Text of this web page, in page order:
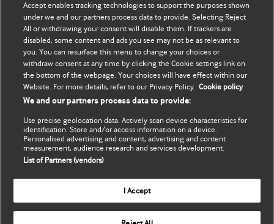
Оновити мої дані BMJ Best Practice
BMJ Masterclasses
BMJ onExamination
BMJ Portfolio
BMJ Journals
Copyright ©2026BMJ Publishing Group Limited. All rights
Accept enables tracking technologies to support the purposes shown
under we and our partners process data to provide. Selecting Reject
All or withdrawing your consent will disable them. If trackers are
disabled, some content and ads you see may not be as relevant to
you. You can resurface this menu to change your choices or
withdraw consent at any time by clicking the Cookie settings link on
the bottom of the webpage. Your choices will have effect within our
Website. For more details, refer to our Privacy Policy. Cookie policy
We and our partners process data to provide:
Use precise geolocation data. Actively scan device characteristics for
identification. Store and/or access information on a device.
Personalised advertising and content, advertising and content
measurement, audience research and services development.
List of Partners (vendors)
I Accept